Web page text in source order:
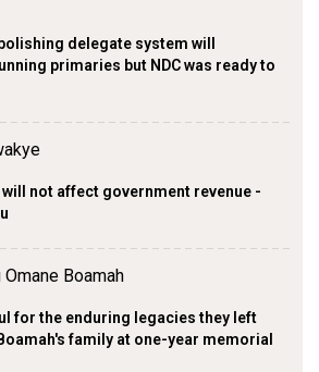
delegate system will
primaries but NDC was ready to
not affect government revenue -
for the enduring legacies they left
family at one-year memorial